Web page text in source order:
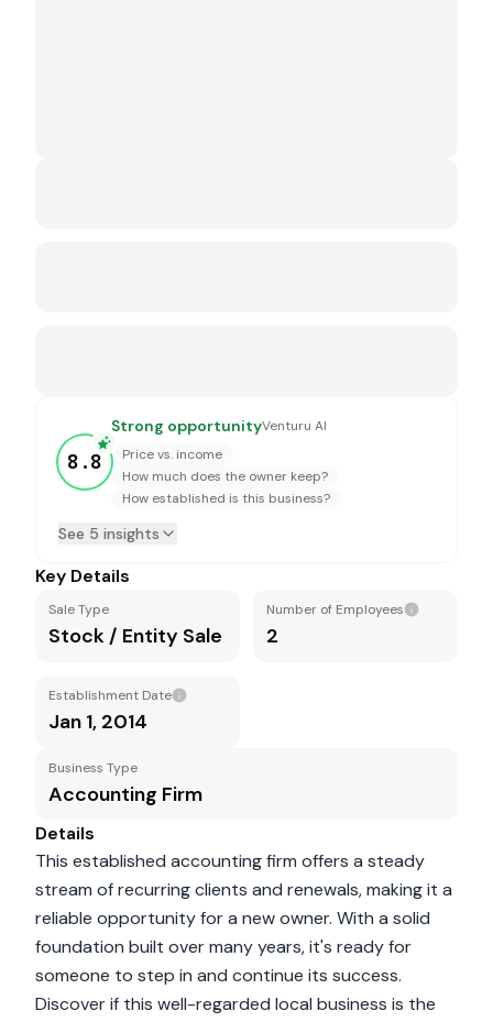
8.8
Strong opportunityVenturu AI
Price vs. income
How much does the owner keep?
How established is this business?
See 5 insights
Key Details
Sale Type
Stock / Entity Sale
Number of Employees
2
Establishment Date
Jan 1, 2014
Business Type
Accounting Firm
Details
This established accounting firm offers a steady
stream of recurring clients and renewals, making it a
reliable opportunity for a new owner. With a solid
foundation built over many years, it's ready for
someone to step in and continue its success.
Discover if this well-regarded local business is the